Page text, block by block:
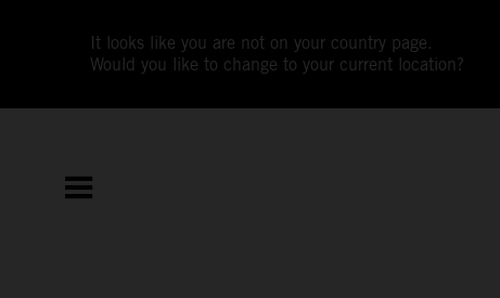
It looks like you are not on your country page.
Would you like to change to your current location?